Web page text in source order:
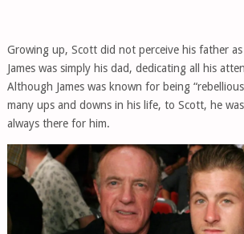
Growing up, Scott did not perceive his father
James was simply his dad, dedicating all his
Although James was known for being
many ups and downs in his life, to Scott, he
always there for him.